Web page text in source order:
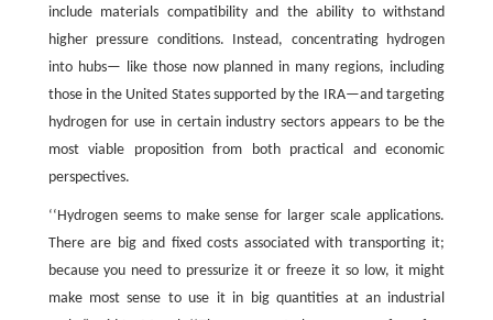
include materials compatibility and the ability to withstand
higher pressure conditions. Instead, concentrating hydrogen
into hubs— like those now planned in many regions, including
those in the United States supported by the IRA—and targeting
hydrogen for use in certain industry sectors appears to be the
most viable proposition from both practical and economic
perspectives.
‘‘Hydrogen seems to make sense for larger scale applications.
There are big and fixed costs associated with transporting it;
because you need to pressurize it or freeze it so low, it might
make most sense to use it in big quantities at an industrial